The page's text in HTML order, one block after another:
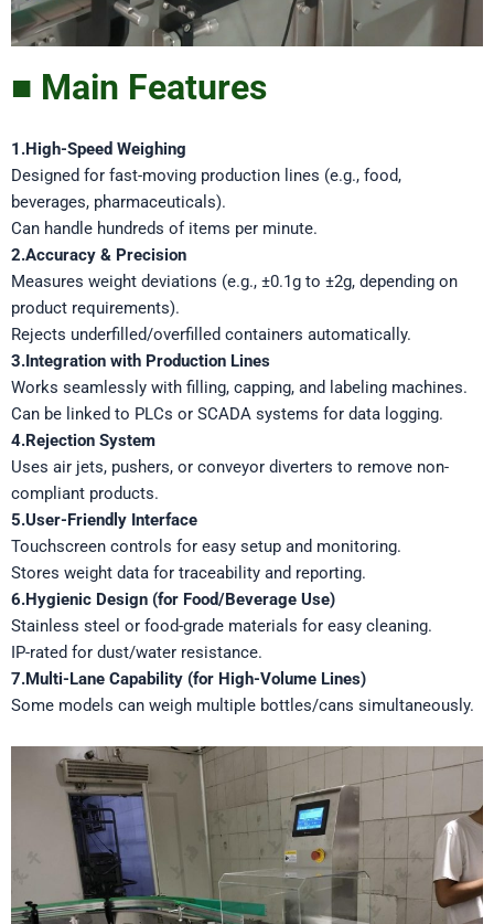
■ Main Features
1.High-Speed Weighing
Designed for fast-moving production lines (e.g., food,
beverages, pharmaceuticals).
Can handle hundreds of items per minute.
2.Accuracy & Precision
Measures weight deviations (e.g., ±0.1g to ±2g, depending on
product requirements).
Rejects underfilled/overfilled containers automatically.
3.Integration with Production Lines
Works seamlessly with filling, capping, and labeling machines.
Can be linked to PLCs or SCADA systems for data logging.
4.Rejection System
Uses air jets, pushers, or conveyor diverters to remove non-
compliant products.
5.User-Friendly Interface
Touchscreen controls for easy setup and monitoring.
Stores weight data for traceability and reporting.
6.Hygienic Design (for Food/Beverage Use)
Stainless steel or food-grade materials for easy cleaning.
IP-rated for dust/water resistance.
7.Multi-Lane Capability (for High-Volume Lines)
Some models can weigh multiple bottles/cans simultaneously.